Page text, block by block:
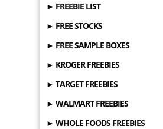
► FREEBIE LIST
► FREE STOCKS
► FREE SAMPLE BOXES
► KROGER FREEBIES
► TARGET FREEBIES
► WALMART FREEBIES
► WHOLE FOODS FREEBIES